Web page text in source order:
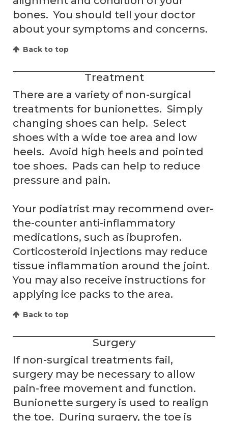
bones. You should tell your doctor
about your symptoms and concerns.
Back to top
Treatment
There are a variety of non-surgical
treatments for bunionettes. Simply
changing shoes can help. Select
shoes with a wide toe area and low
heels. Avoid high heels and pointed
toe shoes. Pads can help to reduce
pressure and pain.
Your podiatrist may recommend over-
the-counter anti-inflammatory
medications, such as ibuprofen.
Corticosteroid injections may reduce
tissue inflammation around the joint.
You may also receive instructions for
applying ice packs to the area.
Back to top
Surgery
If non-surgical treatments fail,
surgery may be necessary to allow
pain-free movement and function.
Bunionette surgery is used to realign
the toe. During surgery, the toe is